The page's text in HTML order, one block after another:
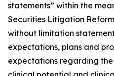
statements” within the
Securities Litigation
without limitation
expectations, plans and
expectations regarding